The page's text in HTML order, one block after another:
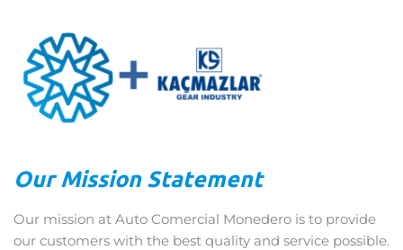
Our Mission Statement
Our mission at Auto Comercial Monedero is to provide
our customers with the best quality and service possible.